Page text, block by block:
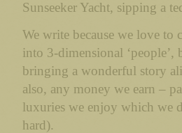
Sunseeker Yacht, sipping a
We write because we love to
into 3-dimensional
bringing a wonderful story
also, any money we earn –
luxuries we enjoy which we
hard).